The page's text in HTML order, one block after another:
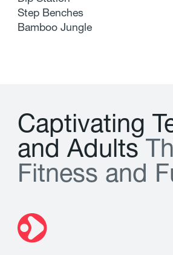
Step Benches
Bamboo Jungle
Captivating T
and Adults T h
Fitness and F